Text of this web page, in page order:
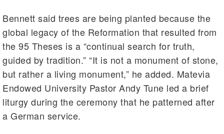
Bennett said trees are being planted because the
global legacy of the Reformation that resulted from
the 95 Theses is a “continual search for truth,
guided by tradition.” “It is not a monument of stone,
but rather a living monument,” he added. Matevia
Endowed University Pastor Andy Tune led a brief
liturgy during the ceremony that he patterned after
a German service.